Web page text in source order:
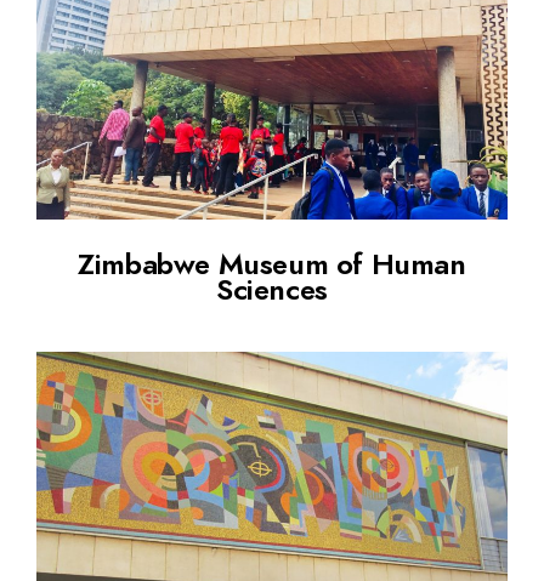
Zimbabwe Museum of Human
Sciences